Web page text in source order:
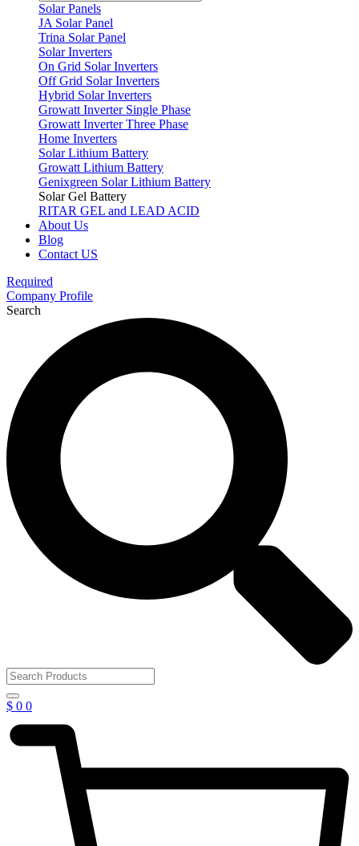
Solar Panels
JA Solar Panel
Trina Solar Panel
Solar Inverters
On Grid Solar Inverters
Off Grid Solar Inverters
Hybrid Solar Inverters
Growatt Inverter Single Phase
Growatt Inverter Three Phase
Home Inverters
Solar Lithium Battery
Growatt Lithium Battery
Genixgreen Solar Lithium Battery
Solar Gel Battery
RITAR GEL and LEAD ACID
About Us
Blog
Contact US
Required
Company Profile
Search
$ 0 0